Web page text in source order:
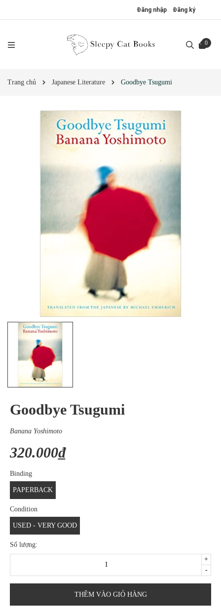
Đăng nhập Đăng ký
0
Trang chủ Japanese Literature Goodbye Tsugumi
Goodbye Tsugumi
Banana Yoshimoto
320.000₫
Binding
PAPERBACK
Condition
USED - VERY GOOD
Số lượng:
-
+
THÊM VÀO GIỎ HÀNG